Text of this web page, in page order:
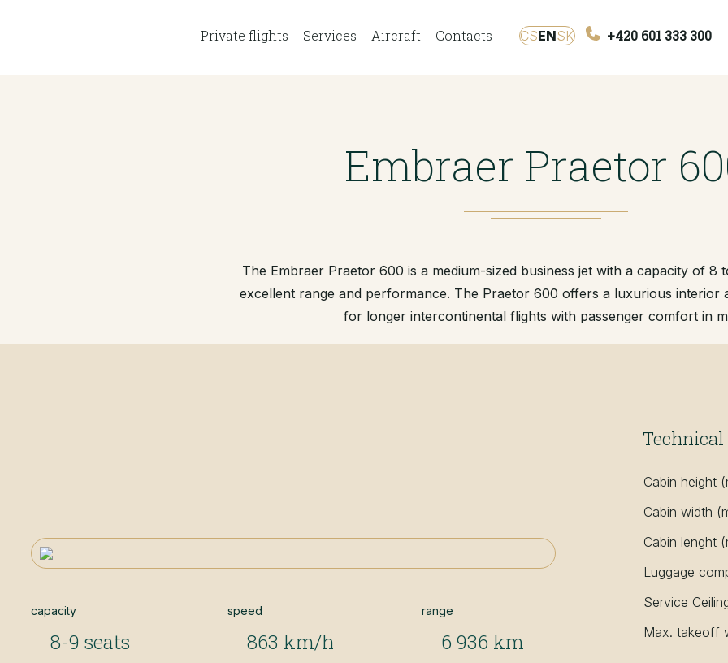
Private flights Services Aircraft Contacts CSENSK +420 601 333 300
Embraer Praetor
The Embraer Praetor 600 is a medium-sized business jet with a capacity of 8
excellent range and performance. The Praetor 600 offers a luxurious interior
for longer intercontinental flights with passenger comfort in
capacity
8-9 seats
speed
863 km/h
range
6 936 km
Cabin height
Cabin width
Cabin lenght
Luggage
Service
Max. takeoff